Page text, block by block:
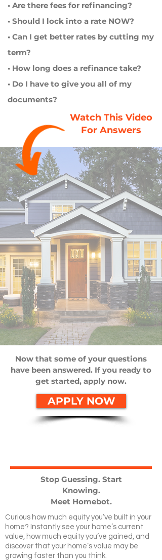
• Are there fees for refinancing?
• Should I lock into a rate NOW?
• Can I get better rates by cutting my
term?
• How long does a refinance take?
• Do I have to give you all of my
documents?
Watch This Video
For Answers
Now that some of your questions
have been answered. If you ready to
get started, apply now.
APPLY NOW
Stop Guessing. Start
Knowing.
Meet Homebot.
Curious how much equity you’ve built in your
home? Instantly see your home’s current
value, how much equity you’ve gained, and
discover that your home’s value may be
growing faster than you think.